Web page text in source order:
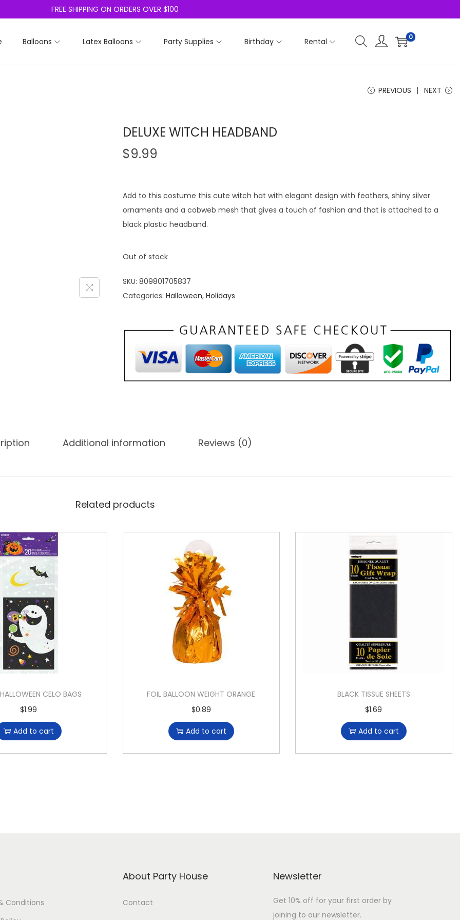
FREE SHIPPING ON ORDERS OVER $100
Balloons Latex Balloons Party Supplies Birthday Rental 0
PREVIOUS NEXT
DELUXE WITCH HEADBAND
$9.99
Add to this costume this cute witch hat with elegant design with feathers, shiny silver
ornaments and a cobweb mesh that gives a touch of fashion and that is attached to a
black plastic headband.
Out of stock
SKU: 809801705837
Categories: Halloween, Holidays
Additional information Reviews (0)
Related products
CELO BAGS
$1.99
Add to cart
FOIL BALLOON WEIGHT ORANGE
$0.89
Add to cart
BLACK TISSUE SHEETS
$1.69
Add to cart
Conditions
About Party House
Contact
Newsletter
Get 10% off for your first order by
joining to our newsletter.